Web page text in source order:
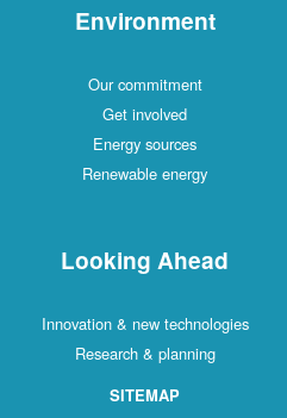
Environment
Our commitment
Get involved
Energy sources
Renewable energy
Looking Ahead
Innovation & new technologies
Research & planning
SITEMAP